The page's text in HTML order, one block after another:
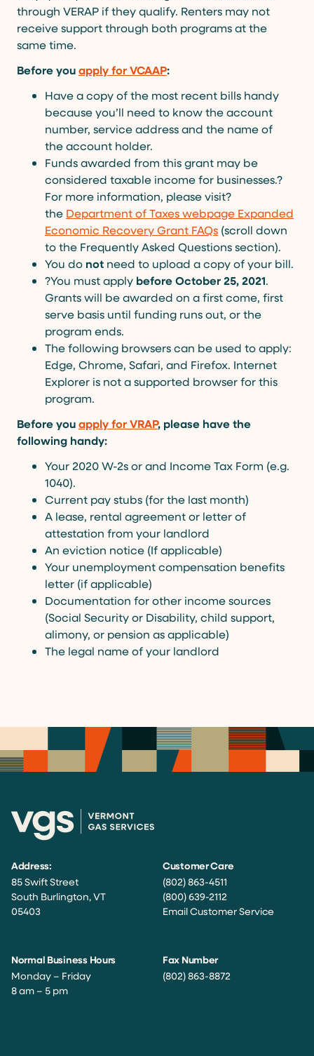
through VERAP if they qualify. Renters may not
receive support through both programs at the
same time.
Before youapply for VCAAP:
Have a copy of the most recent bills handy
because you’ll need to know the account
number, service address and the name of
the account holder.
Funds awarded from this grant may be
considered taxable income for businesses.?
For more information, please visit?
the Department of Taxes webpage Expanded
Economic Recovery Grant FAQs (scroll down
to the Frequently Asked Questions section).
You do not need to upload a copy of your bill.
?You must apply before October 25, 2021.
Grants will be awarded on a first come, first
serve basis until funding runs out, or the
program ends.
The following browsers can be used to apply:
Edge, Chrome, Safari, and Firefox. Internet
Explorer is not a supported browser for this
program.
Before youapply for VRAP, please have the
following handy:
Your 2020 W-2s or and Income Tax Form (e.g.
1040).
Current pay stubs (for the last month)
A lease, rental agreement or letter of
attestation from your landlord
An eviction notice (If applicable)
Your unemployment compensation benefits
letter (if applicable)
Documentation for other income sources
(Social Security or Disability, child support,
alimony, or pension as applicable)
The legal name of your landlord
Address:
85 Swift Street
South Burlington, VT
05403
Customer Care
(802) 863-4511
(800) 639-2112
Email Customer Service
Normal Business Hours
Monday – Friday
8 am – 5 pm
Fax Number
(802) 863-8872